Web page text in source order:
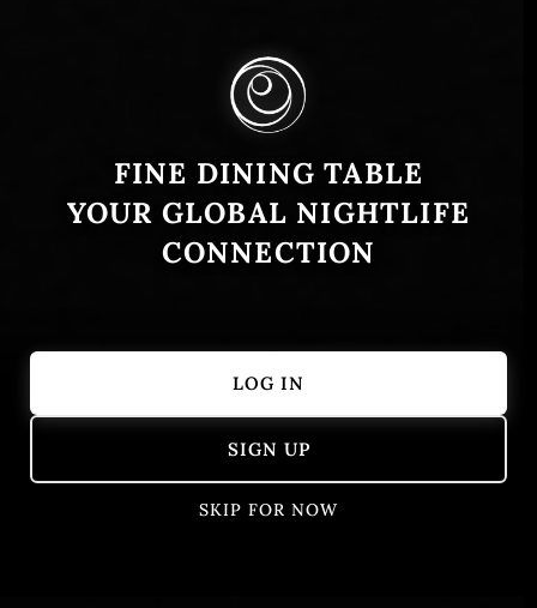
Showing 351 – 400 of 405 results
FINE DINING TABLE
YOUR GLOBAL NIGHTLIFE
CONNECTION
LOG IN
SIGN UP
SKIP FOR NOW